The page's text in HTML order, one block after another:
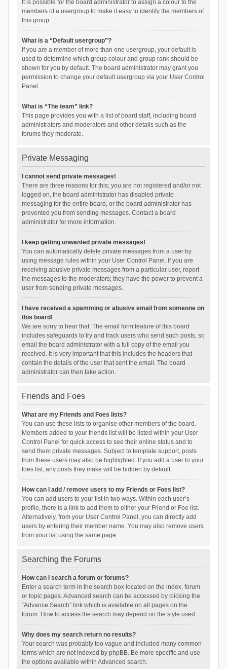
It is possible for the board administrator to assign a colour to the
members of a usergroup to make it easy to identify the members of
this group.
What is a “Default usergroup”?
If you are a member of more than one usergroup, your default is
used to determine which group colour and group rank should be
shown for you by default. The board administrator may grant you
permission to change your default usergroup via your User Control
Panel.
What is “The team” link?
This page provides you with a list of board staff, including board
administrators and moderators and other details such as the
forums they moderate.
Private Messaging
I cannot send private messages!
There are three reasons for this; you are not registered and/or not
logged on, the board administrator has disabled private
messaging for the entire board, or the board administrator has
prevented you from sending messages. Contact a board
administrator for more information.
I keep getting unwanted private messages!
You can automatically delete private messages from a user by
using message rules within your User Control Panel. If you are
receiving abusive private messages from a particular user, report
the messages to the moderators; they have the power to prevent a
user from sending private messages.
I have received a spamming or abusive email from someone on
this board!
We are sorry to hear that. The email form feature of this board
includes safeguards to try and track users who send such posts, so
email the board administrator with a full copy of the email you
received. It is very important that this includes the headers that
contain the details of the user that sent the email. The board
administrator can then take action.
Friends and Foes
What are my Friends and Foes lists?
You can use these lists to organise other members of the board.
Members added to your friends list will be listed within your User
Control Panel for quick access to see their online status and to
send them private messages. Subject to template support, posts
from these users may also be highlighted. If you add a user to your
foes list, any posts they make will be hidden by default.
How can I add / remove users to my Friends or Foes list?
You can add users to your list in two ways. Within each user’s
profile, there is a link to add them to either your Friend or Foe list.
Alternatively, from your User Control Panel, you can directly add
users by entering their member name. You may also remove users
from your list using the same page.
Searching the Forums
How can I search a forum or forums?
Enter a search term in the search box located on the index, forum
or topic pages. Advanced search can be accessed by clicking the
“Advance Search” link which is available on all pages on the
forum. How to access the search may depend on the style used.
Why does my search return no results?
Your search was probably too vague and included many common
terms which are not indexed by phpBB. Be more specific and use
the options available within Advanced search.